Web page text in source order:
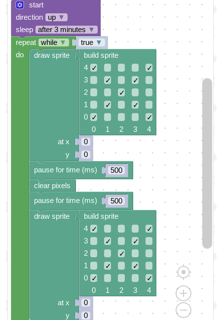
start
direction
up ▼
sleep
after 3 minutes ▼
true ▼
build sprite
4 ✓
✓
3
✓
✓
2
✓
1
✓
✓
0 ✓
✓
0 1 2 3 4
0
0
500
500
build sprite
4 ✓
✓
3
✓
✓
2
✓
1
✓
✓
0 ✓
✓
0 1 2 3 4
0
0
draw sprite
at x
y
pause for time (ms)
clear pixels
pause for time (ms)
draw sprite
at x
y
repeat while ▼
do